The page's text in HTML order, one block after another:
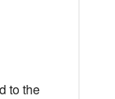
to the